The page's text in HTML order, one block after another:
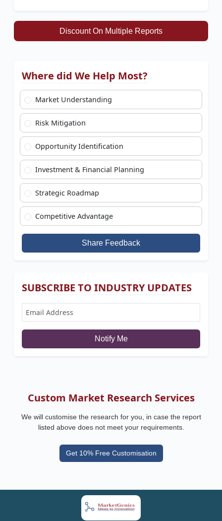
Discount On Multiple Reports
Where did We Help Most?
Market Understanding
Risk Mitigation
Opportunity Identification
Investment & Financial Planning
Strategic Roadmap
Competitive Advantage
Share Feedback
SUBSCRIBE TO INDUSTRY UPDATES
Notify Me
Custom Market Research Services
We will customise the research for you, in case the report
listed above does not meet your requirements.
Get 10% Free Customisation